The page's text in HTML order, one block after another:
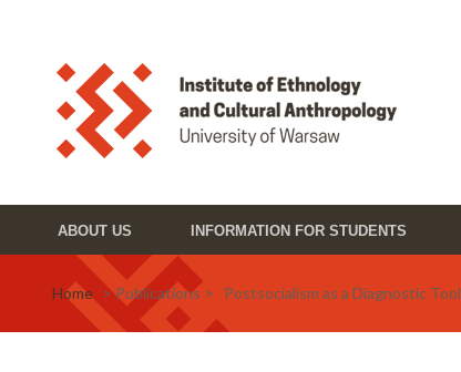
ABOUT US INFORMATION FOR STUDENTS
Home > Publications > Postsocialism as a Diagnostic